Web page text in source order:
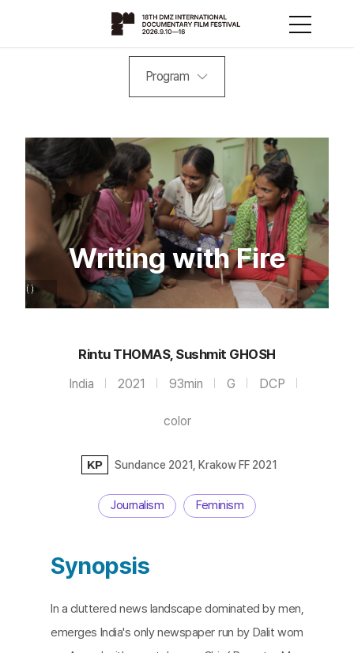
Program
Writing with Fire
Rintu THOMAS, Sushmit GHOSH
India 2021 93min G DCP
color
KP Sundance 2021, Krakow FF 2021
Journalism Feminism
Synopsis
In a cluttered news landscape dominated by men,
emerges India's only newspaper run by Dalit wom